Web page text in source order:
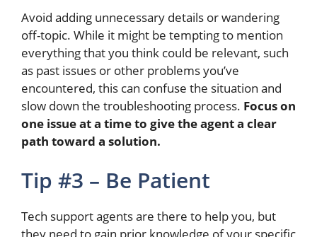
Avoid adding unnecessary details or wandering
off-topic. While it might be tempting to mention
everything that you think could be relevant, such
as past issues or other problemsyou’ve
encountered, this can confuse the situation and
slow down the troubleshooting process. Focus on
one issue at a time to give the agent a clear
path toward a solution.
Tip #3 – Be Patient
Tech support agents are there to help you, but